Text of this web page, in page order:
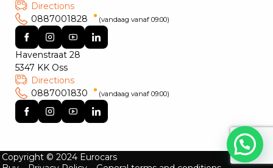
Directions
0887001828
(vandaag vanaf 09:00)
Havenstraat 28
5347 KK Oss
Directions
0887001830
(vandaag vanaf 09:00)
Copyright © 2024 Eurocars